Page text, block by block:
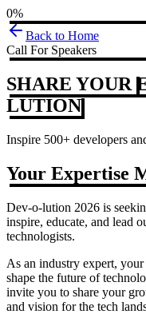
0%
Back to Home
Call For Speakers
SHARE YOUR
LUTION
Inspire 500+ developers
Your Expertise
Dev-o-lution 2026 is
inspire, educate, and lead
technologists.
As an industry expert,
shape the future of
invite you to share your
and vision for the tech